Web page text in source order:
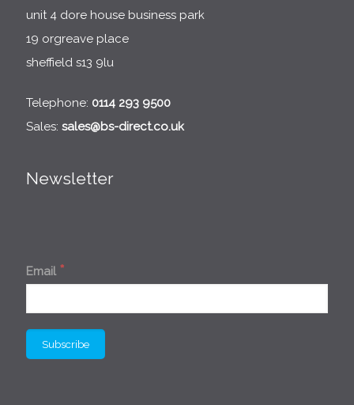
unit 4 dore house business park
19 orgreave place
sheffield s13 9lu
Telephone: 0114 293 9500
Sales: sales@bs-direct.co.uk
Newsletter
Email *